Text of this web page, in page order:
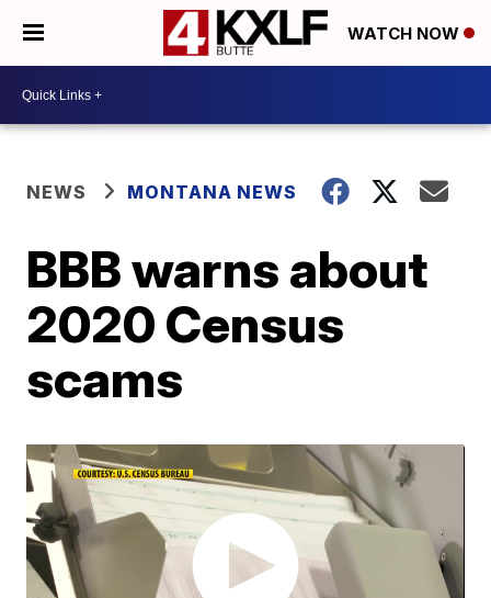
WATCH NOW
NEWS MONTANA NEWS
BBB warns about
2020 Census
scams